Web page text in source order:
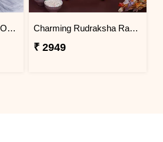
Batman Rakhi for Little One to Macau Charming Rudraksha Rakhi for Brother Macau
₹ 2949